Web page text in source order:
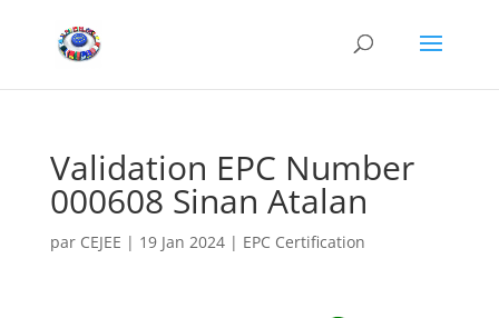
Validation EPC Number
000608 Sinan Atalan
par CEJEE | 19 Jan 2024| EPC Certification